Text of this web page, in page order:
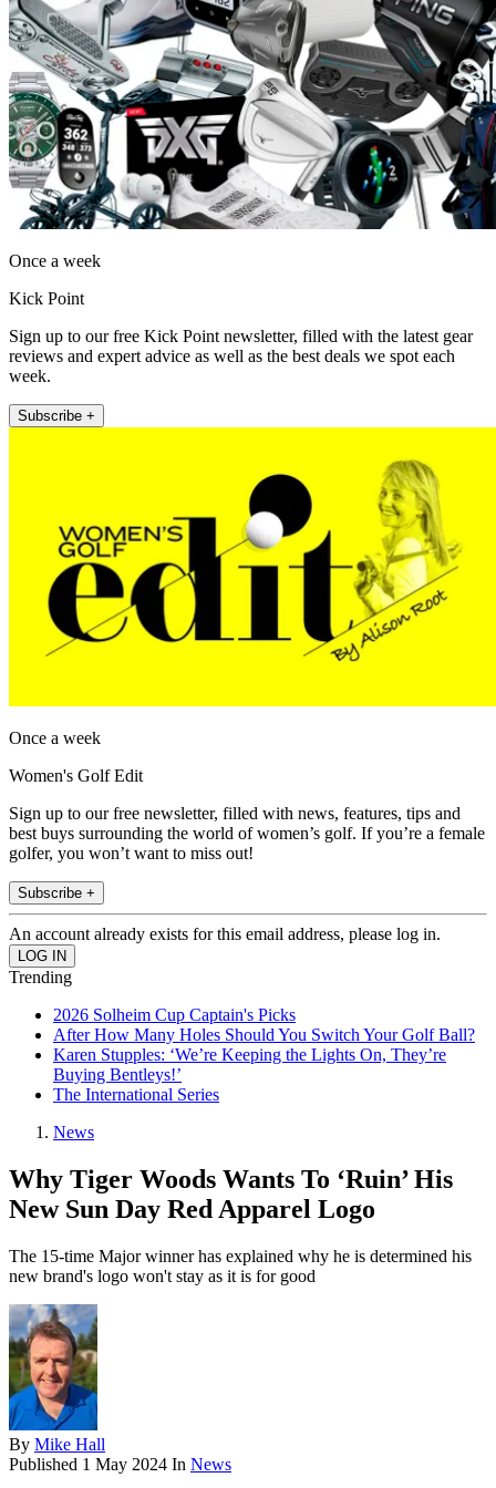
Once a week
Kick Point
Sign up to our free Kick Point newsletter, filled with the latest gear
reviews and expert advice as well as the best deals we spot each
week.
Subscribe +
Once a week
Women's Golf Edit
Sign up to our free newsletter, filled with news, features, tips and
best buys surrounding the world of women’s golf. If you’re a female
golfer, you won’t want to miss out!
Subscribe +
An account already exists for this email address, please log in.
Trending
2026 Solheim Cup Captain's Picks
After How Many Holes Should You Switch Your Golf Ball?
Karen Stupples: ‘We’re Keeping the Lights On, They’re
Buying Bentleys!’
The International Series
News
Why Tiger Woods Wants To ‘Ruin’ His
New Sun Day Red Apparel Logo
The 15-time Major winner has explained why he is determined his
new brand's logo won't stay as it is for good
By Mike Hall
Published 1 May 2024 In News